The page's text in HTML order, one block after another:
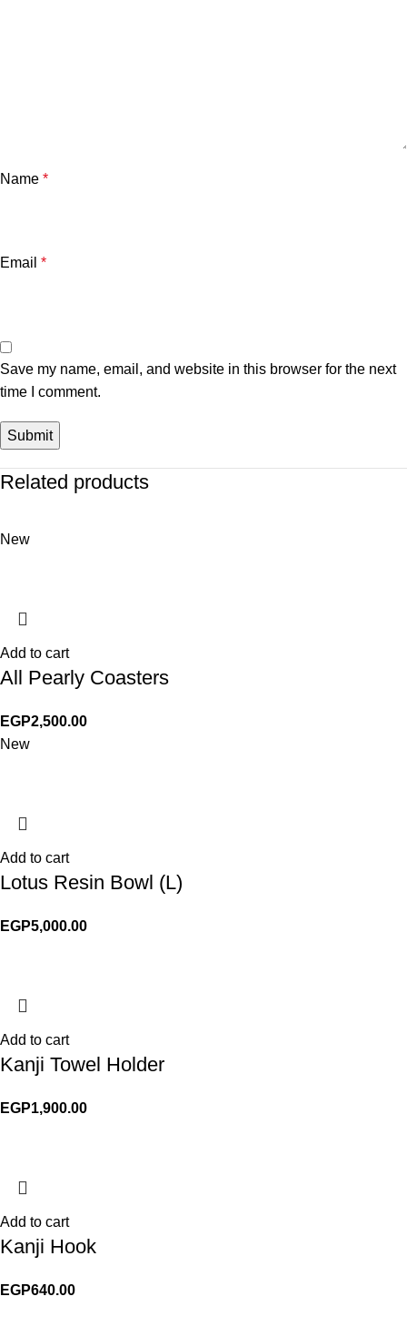
Name *
Email *
Save my name, email, and website in this browser for the next
time I comment.
Related products
New
Add to cart
All Pearly Coasters
EGP2,500.00
New
Add to cart
Lotus Resin Bowl (L)
EGP5,000.00
Add to cart
Kanji Towel Holder
EGP1,900.00
Add to cart
Kanji Hook
EGP640.00